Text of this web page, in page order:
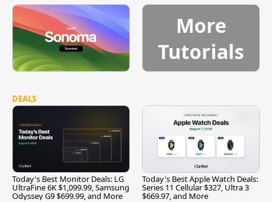
More
Tutorials
DEALS
Today's Best Monitor Deals: LG
UltraFine 6K $1,099.99, Samsung
Odyssey G9 $699.99, and More
Today's Best Apple Watch Deals:
Series 11 Cellular $327, Ultra 3
$669.97, and More